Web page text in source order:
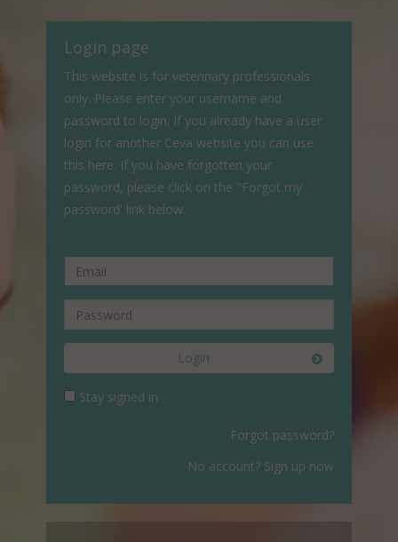
Login page
This website is for veterinary professionals
only. Please enter your username and
password to login. If you already have a user
login for another Ceva website you can use
this here. If you have forgotten your
password, please click on the "Forgot my
password' link below.
Login
Stay signed in
Forgot password?
No account? Sign up now